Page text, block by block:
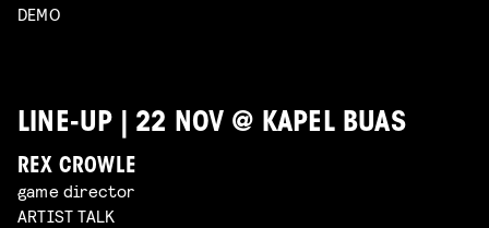
DEMO
LINE-UP | 22 NOV @ KAPEL BUAS
REX CROWLE
game director
ARTIST TALK